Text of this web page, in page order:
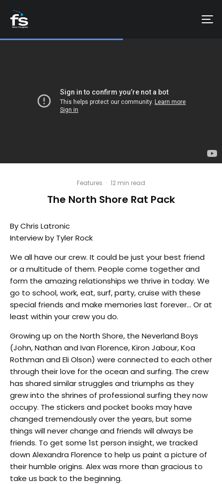
Features · 12 min read
The North Shore Rat Pack
By Chris Latronic
Interview by Tyler Rock
We all have our crew. It could be just your best friend
or a multitude of them. People come together and
form the amazing relationships we thrive in today. We
go to school, work, eat, surf, party, cruise with these
special friends and make memories last forever… Or at
least within your crew you do.
Growing up on the North Shore, the Neverland Boys
(John, Nathan and Ivan Florence, Kiron Jabour, Koa
Rothman and Eli Olson) were connected to each other
through their love for the ocean and surfing. The crew
has shared similar struggles and triumphs as they
grew into the shrines of professional surfing they now
occupy. The stickers and pocket books may have
changed tremendously over the years, but some
things will never change and friends will always be
friends. To get some 1st person insight, we tracked
down Alexandra Florence to help us paint a picture of
their humble origins. Alex was more than gracious to
take us back to the beginning.